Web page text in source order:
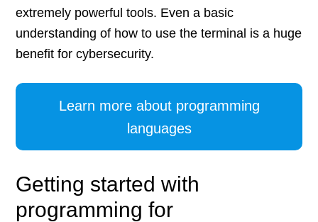
extremely powerful tools. Even a basic
understanding of how to use the terminal is a huge
benefit for cybersecurity.
Learn more about programming
languages
Getting started with
programming for